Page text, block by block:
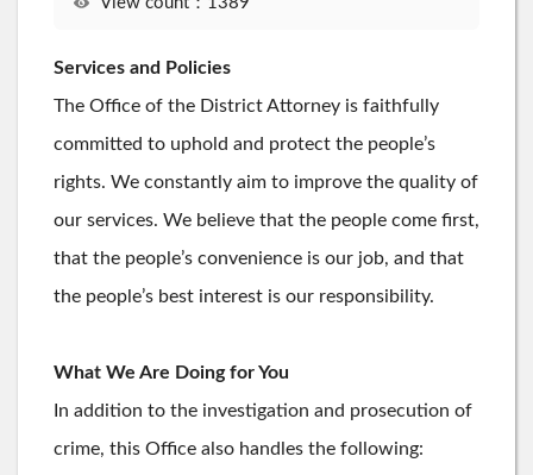
Services and Policies
The Office of the District Attorney is faithfully
committed to uphold and protect the people’s
rights. We constantly aim to improve the quality of
our services. We believe that the people come first,
that the people’s convenience is our job, and that
the people’s best interest is our responsibility.
What We Are Doing for You
In addition to the investigation and prosecution of
crime, this Office also handles the following: